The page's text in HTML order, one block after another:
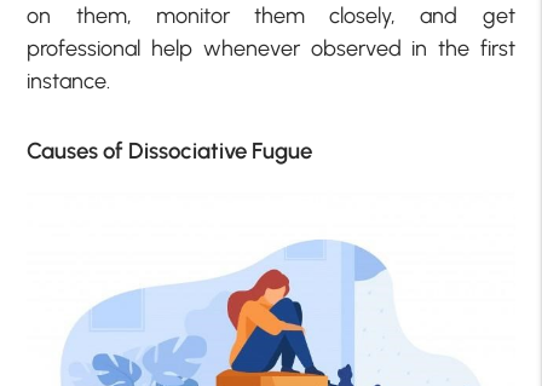
on them, monitor them closely, and get
professional help whenever observed in the first
instance.
Causes of Dissociative Fugue